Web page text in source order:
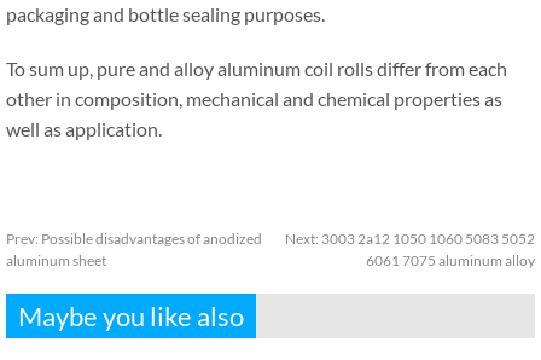
packaging and bottle sealing purposes.
To sum up, pure and alloy aluminum coil rolls differ from each
other in composition, mechanical and chemical properties as
well as application.
Prev: Possible disadvantages of anodized
aluminum sheet
Next: 3003 2a12 1050 1060 5083 5052
6061 7075 aluminum alloy
Maybe you like also